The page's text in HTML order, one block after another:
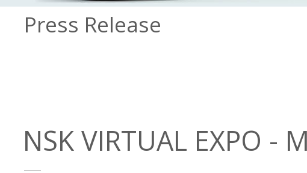
Press Release
NSK VIRTUAL EXPO